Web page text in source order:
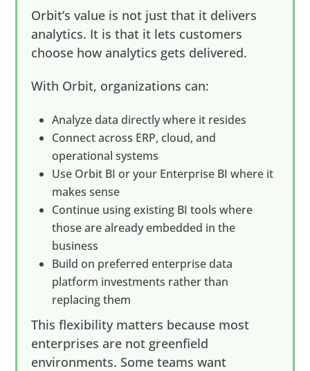
Orbit’s value is not just that it delivers
analytics. It is that it lets customers
choose how analytics gets delivered.
With Orbit, organizations can:
Analyze data directly where it resides
Connect across ERP, cloud, and
operational systems
Use Orbit BI or your Enterprise BI where it
makes sense
Continue using existing BI tools where
those are already embedded in the
business
Build on preferred enterprise data
platform investments rather than
replacing them
This flexibility matters because most
enterprises are not greenfield
environments. Some teams want